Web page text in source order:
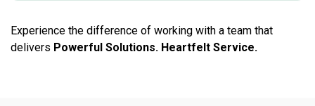
Experience the difference of working with a team that
delivers Powerful Solutions. Heartfelt Service.